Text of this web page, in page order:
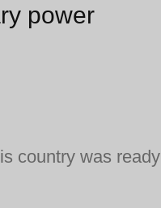
power
country was ready